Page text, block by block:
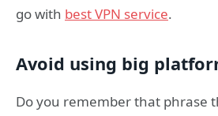
go with best VPN service.
Avoid using big
Do you remember that phrase